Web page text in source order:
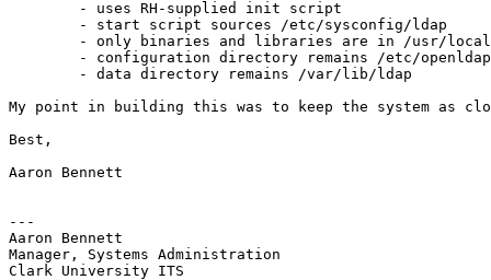
My point in building this was to keep the system as
Best,
Aaron Bennett
---
Aaron Bennett
Manager, Systems Administration
Clark University ITS